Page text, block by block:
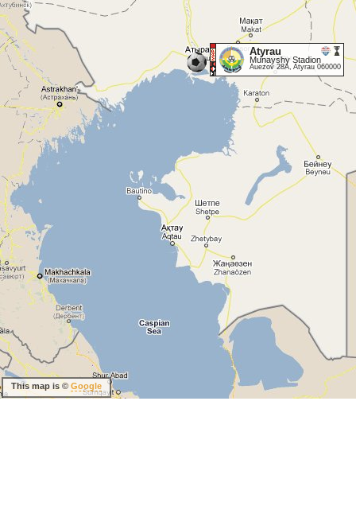
Atyrau
Munayshy Stadion
Auezov 28A, Atyrau 060000
This map is © Google